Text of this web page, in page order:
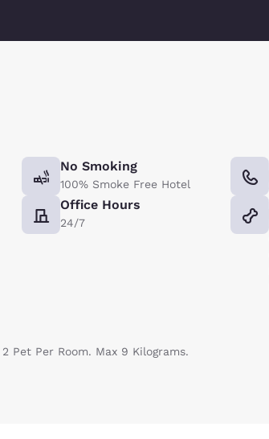
No Smoking
100% Smoke Free Hotel
Office Hours
24/7
Pet Per Room. Max 9 Kilograms.